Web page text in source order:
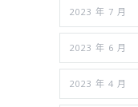
2023 年 7 月
2023 年 6 月
2023 年 4 月